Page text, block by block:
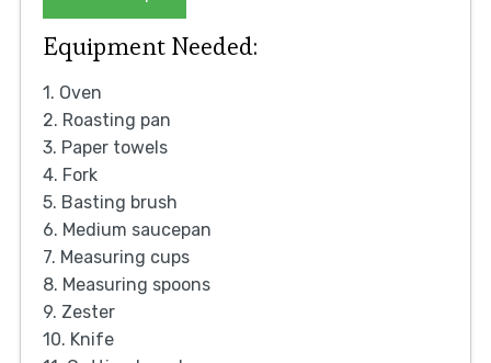
Equipment Needed:
1. Oven
2. Roasting pan
3. Paper towels
4. Fork
5. Basting brush
6. Medium saucepan
7. Measuring cups
8. Measuring spoons
9. Zester
10. Knife